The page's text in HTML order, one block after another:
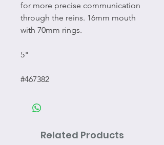
for more precise communication
through the reins. 16mm mouth
with 70mm rings.
5"
#467382
Related Products